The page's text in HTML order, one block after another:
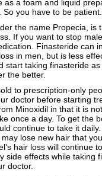
as a foam and liquid
you have to be patient.
the name Propecia, is
If you want to stop
Finasteride can
in men, but is less
start taking finasteride
the better.
to prescription-only
doctor before starting
Minoxidil in that it is
once a day. To get the
continue to take it
lose new hair that
hair loss will continue
side effects while taking
doctor.